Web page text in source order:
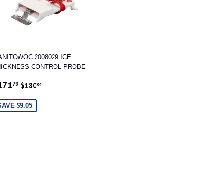
2008029 ICE
CONTROL PROBE
79 $171.79
REGULAR PRICE
$18084$180.84
$9.05